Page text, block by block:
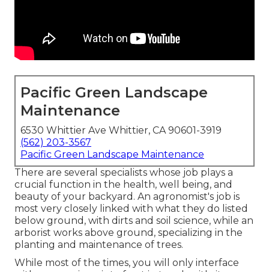
Pacific Green Landscape
Maintenance
6530 Whittier Ave Whittier, CA 90601-3919
(562) 203-3567
Pacific Green Landscape Maintenance
There are several specialists whose job plays a
crucial function in the health, well being, and
beauty of your backyard. An agronomist's job is
most very closely linked with what they do listed
below ground, with dirts and soil science, while an
arborist works above ground, specializing in the
planting and maintenance of trees.
While most of the times, you will only interface